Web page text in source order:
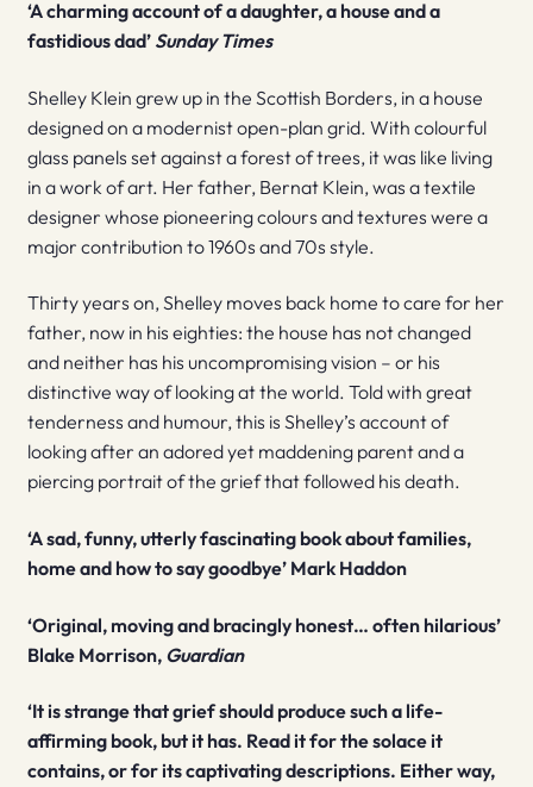
‘A charming account of a daughter, a house and a
fastidious dad’ Sunday Times
Shelley Klein grew up in the Scottish Borders, in a house
designed on a modernist open-plan grid. With colourful
glass panels set against a forest of trees, it was like living
in a work of art. Her father, Bernat Klein, was a textile
designer whose pioneering colours and textures were a
major contribution to 1960s and 70s style.
Thirty years on, Shelley moves back home to care for her
father, now in his eighties: the house has not changed
and neither has his uncompromising vision – or his
distinctive way of looking at the world. Told with great
tenderness and humour, this is Shelley’s account of
looking after an adored yet maddening parent and a
piercing portrait of the grief that followed his death.
‘A sad, funny, utterly fascinating book about families,
home and how to say goodbye’ Mark Haddon
‘Original, moving and bracingly honest… often hilarious’
Blake Morrison, Guardian
‘It is strange that grief should produce such a life-
affirming book, but it has. Read it for the solace it
contains, or for its captivating descriptions. Either way,